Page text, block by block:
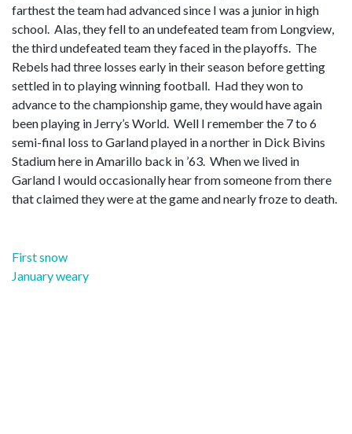
farthest the team had advanced since I was a junior in high
school. Alas, they fell to an undefeated team from Longview,
the third undefeated team they faced in the playoffs. The
Rebels had three losses early in their season before getting
settled in to playing winning football. Had they won to
advance to the championship game, they would have again
been playing in Jerry’s World. Well I remember the 7 to 6
semi-final loss to Garland played in a norther in Dick Bivins
Stadium here in Amarillo back in ’63. When we lived in
Garland I would occasionally hear from someone from there
that claimed they were at the game and nearly froze to death.
Post
navigation
First snow
January weary